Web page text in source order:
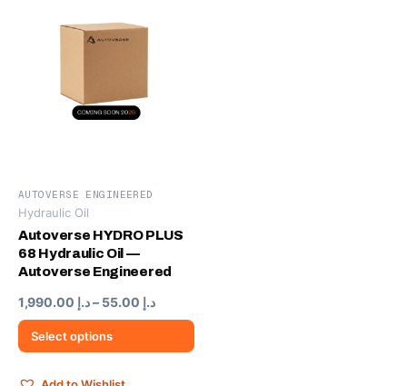
AUTOVERSE ENGINEERED
Hydraulic Oil
Autoverse HYDRO PLUS
68 Hydraulic Oil —
Autoverse Engineered
د.إ –د.إ
Price
range:
through
Select options
This
product
has
multiple
variants.
The
options